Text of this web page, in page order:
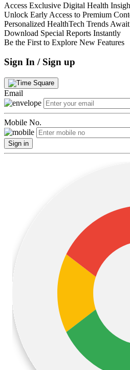
Access Exclusive Digital Health
Unlock Early Access to Premium
Personalized HealthTech Trends Await
Download Special Reports Instantly
Be the First to Explore New Features
Sign In / Sign up
Email
Mobile No.
Sign in